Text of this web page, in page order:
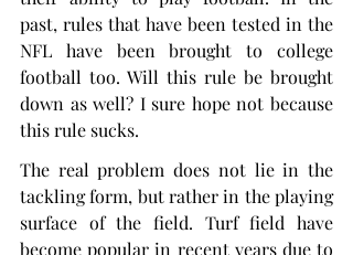
past, rules that have been tested in the
NFL have been brought to college
football too. Will this rule be brought
down as well? I sure hope not because
this rule sucks.
The real problem does not lie in the
tackling form, but rather in the playing
surface of the field. Turf field have
become popular in recent years due to